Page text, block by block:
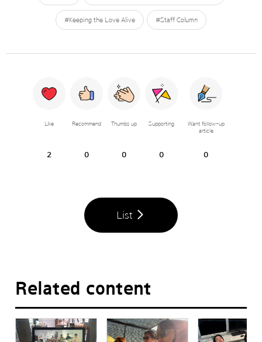
#Keeping the Love Alive #Staff Column
Like
2
Recommend
0
Thumbs up
0
Supporting
0
Want follow-up
article
0
List
Related content